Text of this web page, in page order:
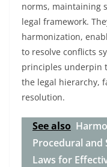
norms, maintaining
legal framework.
harmonization,
to resolve conflicts
principles underpin
the legal hierarchy,
resolution.
See also
Procedural and
Laws for